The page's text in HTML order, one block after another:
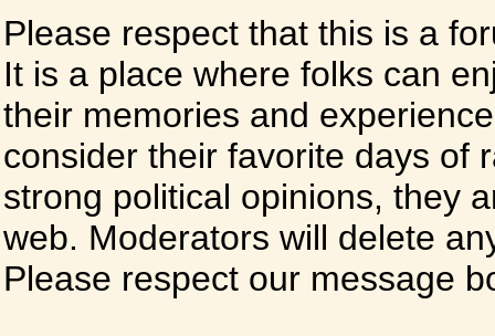
Please respect that this is a
It is a place where folks can
their memories and
consider their favorite days of
strong political opinions, they
web. Moderators will delete
Please respect our message